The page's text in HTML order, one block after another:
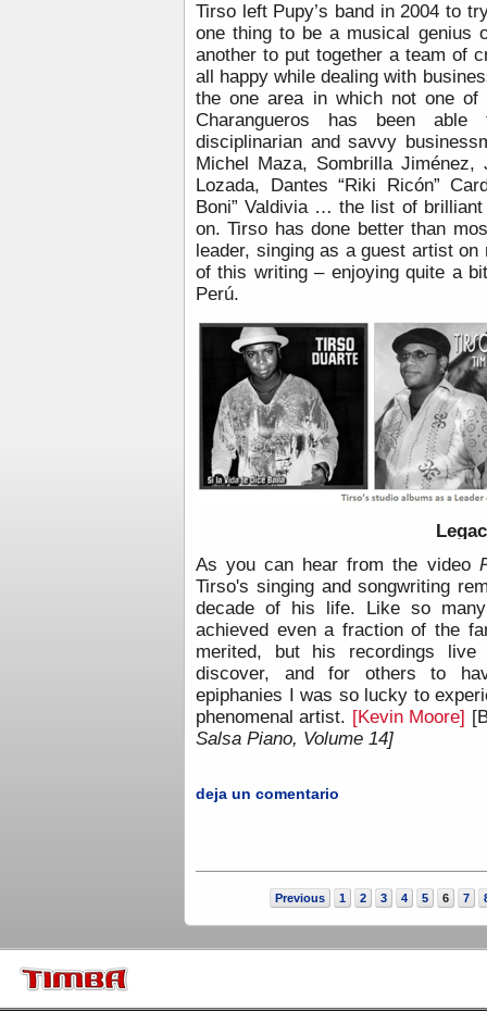
Tirso left Pupy’s band in 2004 to
one thing to be a musical genius
another to put together a team of
all happy while dealing with
the one area in which not one of
Charangueros has been
disciplinarian and savvy
Michel Maza, Sombrilla
Lozada, Dantes “Riki Ricón”
Boni” Valdivia … the list of
on. Tirso has done better than
leader, singing as a guest artist
of this writing – enjoying quite a
Perú.
As you can hear from the video
Tirso's singing and songwriting
decade of his life. Like so
achieved even a fraction of the
merited, but his recordings
discover, and for others to
epiphanies I was so lucky to
phenomenal artist. [Kevin Moore]
Salsa Piano, Volume 14]
deja un comentario
Previous 1 2 3 4 5 6 7